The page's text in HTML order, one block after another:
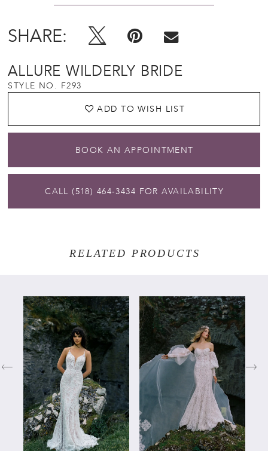
SHARE:
ALLURE WILDERLY BRIDE
STYLE NO. F293
ADD TO WISH LIST
BOOK AN APPOINTMENT
CALL (518) 464‑3434 FOR AVAILABILITY
RELATED PRODUCTS
Related
Products
Carousel
PAUSE AUTOPLAY
PREVIOUS SLIDE
NEXT SLIDE
0
1
2
3
4